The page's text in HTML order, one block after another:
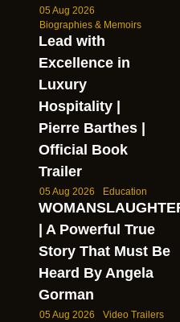
05 Aug 2026
Biographies & Memoirs
Lead with
Excellence in
Luxury
Hospitality |
Pierre Barthes |
Official Book
Trailer
05 Aug 2026 Education
| A Powerful True
Story That Must Be
Heard By Angela
Gorman
05 Aug 2026 Video Trailers